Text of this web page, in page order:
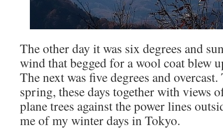
The other day it was six degrees and
wind that begged for a wool coat blew
The next was five degrees and
spring, these days together with views
plane trees against the power lines
me of my winter days in Tokyo.